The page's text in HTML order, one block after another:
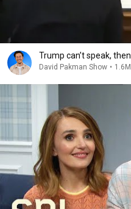
Trump can’t speak,
David Pakman Show •